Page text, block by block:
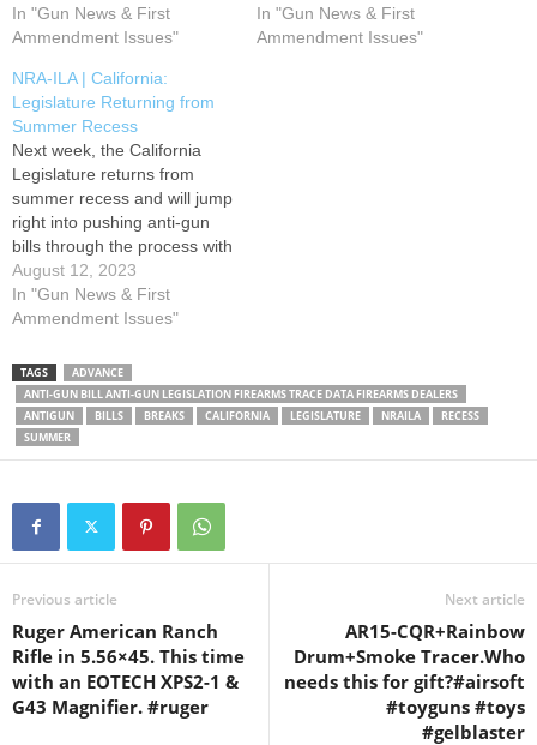
summer break, Garden
State gun owners have
time being. Thank you to the
NRA members who
contacted their Assembly
members and…
In "Gun News & First
Ammendment Issues"
Committee heard and
passed Assembly Bill 1587,
In "Gun News & First
Ammendment Issues"
NRA-ILA | California:
Legislature Returning from
Summer Recess
Next week, the California
Legislature returns from
summer recess and will jump
right into pushing anti-gun
bills through the process with
hearings in Appropriations
Committees in both
chambers. Please contact
them to OPPOSE the bills
below. Senate Appropriations
Committee on August 14th,
starting at 10:00AM
Assembly Bill 28 places an…
August 12, 2023
In "Gun News & First
Ammendment Issues"
TAGS
ADVANCE
ANTI-GUN BILL ANTI-GUN LEGISLATION FIREARMS TRACE DATA FIREARMS DEALERS
ANTIGUN
BILLS BREAKS CALIFORNIA LEGISLATURE NRAILA
RECESS
SUMMER
Previous article
Ruger American Ranch
Rifle in 5.56×45. This time
with an EOTECH XPS2-1 &
G43 Magnifier. #ruger
Next article
AR15-CQR+Rainbow
Drum+Smoke Tracer.Who
needs this for gift?#airsoft
#toyguns #toys
#gelblaster